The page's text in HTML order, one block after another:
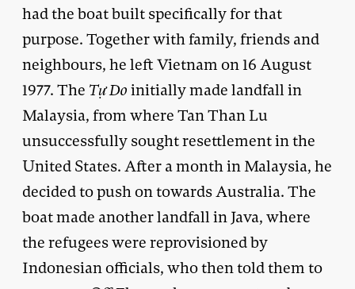
had the boat built specifically for that
purpose. Together with family, friends and
neighbours, he left Vietnam on 16 August
1977. The Tự Do initially made landfall in
Malaysia, from where Tan Than Lu
unsuccessfully sought resettlement in the
United States. After a month in Malaysia, he
decided to push on towards Australia. The
boat made another landfall in Java, where
the refugees were reprovisioned by
Indonesian officials, who then told them to